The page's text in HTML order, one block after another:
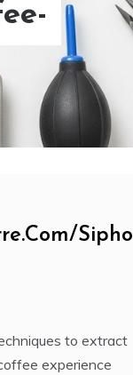
Sipho
to extract
experience